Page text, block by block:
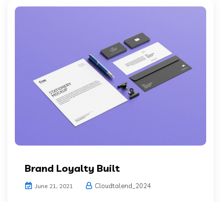
Brand Loyalty Built
June 21, 2021 Cloudtalend_2024